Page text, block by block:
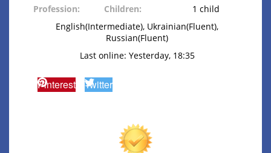
Profession:
Children:
1 child
English(Intermediate), Ukrainian(Fluent),
Russian(Fluent)
Last online: Yesterday, 18:35
Pinterest Twitter